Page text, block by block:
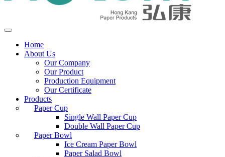
Home
About Us
Our Company
Our Product
Production Equipment
Our Certificate
Products
Paper Cup
Single Wall Paper Cup
Double Wall Paper Cup
Paper Bowl
Ice Cream Paper Bowl
Paper Salad Bowl